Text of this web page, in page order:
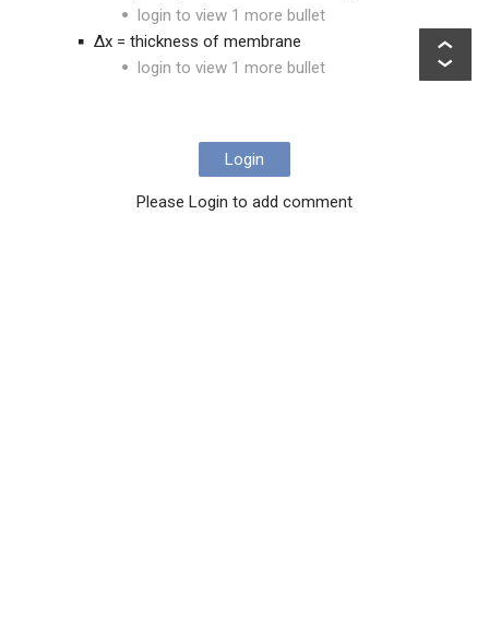
login to view 1 more bullet
Δx = thickness of membrane
login to view 1 more bullet
Login
Please Login to add comment